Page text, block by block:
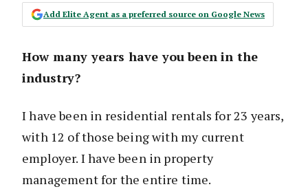
Add Elite Agent as a preferred source on Google News
How many years have you been in the
industry?
I have been in residential rentals for 23 years,
with 12 of those being with my current
employer. I have been in property
management for the entire time.